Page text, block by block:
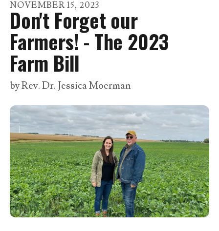
go
to
the
selected
search
result.
Touch
users
can
use
touch
and
swipe
gestures.
NOVEMBER 15, 2023
Don't Forget our
Farmers! - The 2023
Farm Bill
byRev. Dr. Jessica Moerman